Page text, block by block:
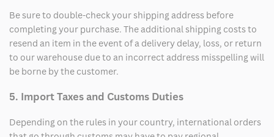
Be sure to double-check your shipping address before
completing your purchase. The additional shipping costs to
resend an item in the event of a delivery delay, loss, or return
to our warehouse due to an incorrect address misspelling will
be borne by the customer.
5. Import Taxes and Customs Duties
Depending on the rules in your country, international orders